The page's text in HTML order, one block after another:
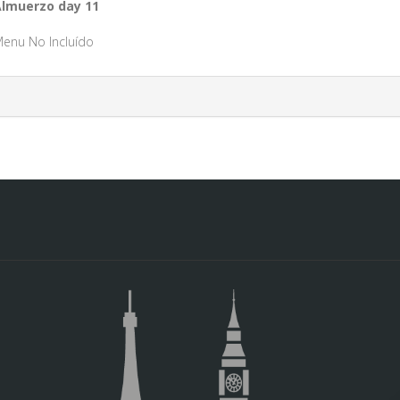
day 11
No Incluído